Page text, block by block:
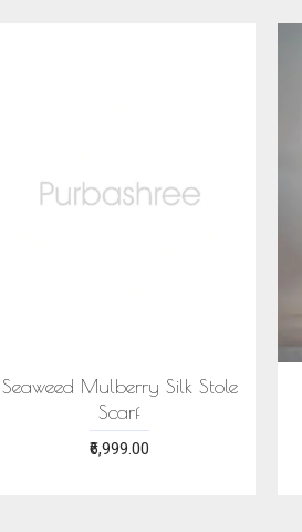
Seaweed Mulberry Silk Stole
Scarf
₹6,999.00